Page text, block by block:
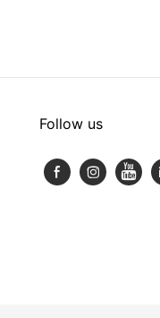
Follow us